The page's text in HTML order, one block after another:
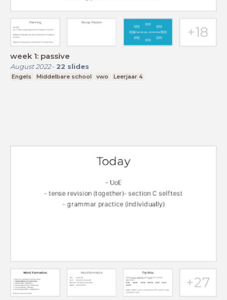
week 1: passive
August 2022- 22 slides
Engels Middelbare school vwo Leerjaar 4